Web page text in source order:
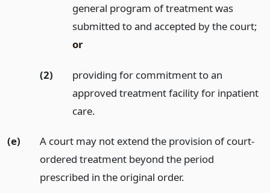
general program of treatment was
submitted to and accepted by the court;
or
(2)
providing for commitment to an
approved treatment facility for inpatient
care.
(e)
A court may not extend the provision of court-
ordered treatment beyond the period
prescribed in the original order.